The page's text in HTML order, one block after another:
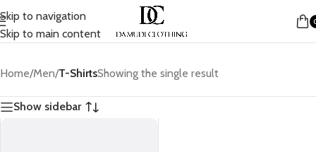
Skip to navigation
Skip to main content
Home/Men/T-ShirtsShowing the single result
Show sidebar